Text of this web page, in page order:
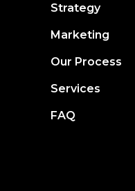
Strategy
Marketing
Our Process
Services
FAQ